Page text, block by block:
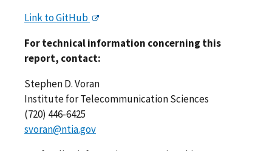
Link to GitHub
For technical information concerning this
report, contact:
Stephen D. Voran
Institute for Telecommunication Sciences
(720) 446-6425
svoran@ntia.gov